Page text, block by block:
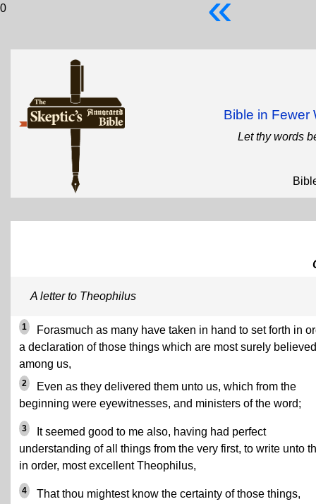
0
Bible in Fewer
Let thy words
A letter to Theophilus
1
Forasmuch as many have taken in hand to set forth in
a declaration of those things which are most surely believed
among us,
2
Even as they delivered them unto us, which from the
beginning were eyewitnesses, and ministers of the word;
3
It seemed good to me also, having had perfect
understanding of all things from the very first, to write unto
in order, most excellent Theophilus,
4
That thou mightest know the certainty of those things,